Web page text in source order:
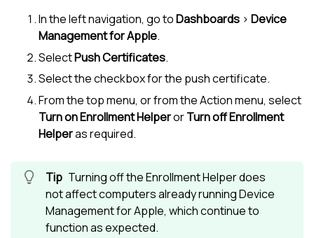
In theleft navigation, go toDashboards > Device
Management for Apple.
SelectPush Certificates.
Select the checkbox for the push certificate.
From the top menu, or from the Action menu, select
Turn on Enrollment HelperorTurn off Enrollment
Helperas required.
Turning off the Enrollment Helper does
not affect computers already runningDevice
Management for Apple, which continue to
function as expected.